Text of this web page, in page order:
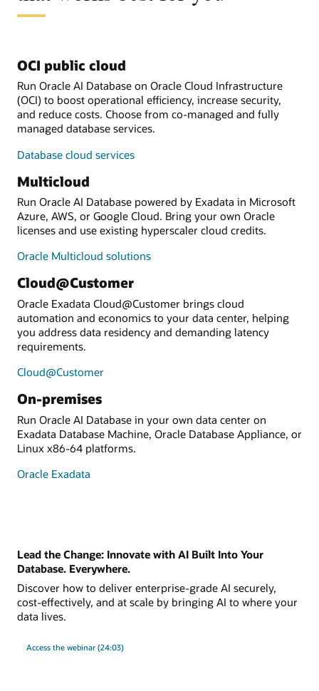
OCI public cloud
Run Oracle AI Database on Oracle Cloud Infrastructure
(OCI) to boost operational efficiency, increase security,
and reduce costs. Choose from co-managed and fully
managed database services.
Database cloud services
Multicloud
Run Oracle AI Database powered by Exadata in Microsoft
Azure, AWS, or Google Cloud. Bring your own Oracle
licenses and use existing hyperscaler cloud credits.
Oracle Multicloud solutions
Cloud@Customer
Oracle Exadata Cloud@Customer brings cloud
automation and economics to your data center, helping
you address data residency and demanding latency
requirements.
Cloud@Customer
On-premises
Run Oracle AI Database in your own data center on
Exadata Database Machine, Oracle Database Appliance, or
Linux x86-64 platforms.
Oracle Exadata
Lead the Change: Innovate with AI Built Into Your
Database. Everywhere.
Discover how to deliver enterprise-grade AI securely,
cost-effectively, and at scale by bringing AI to where your
data lives.
Access the webinar (24:03)